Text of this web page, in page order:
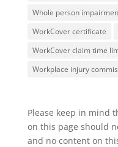
Whole person
WorkCover certificate
WorkCover claim time
Workplace injury
Please keep in mind
on this page should
and no content on